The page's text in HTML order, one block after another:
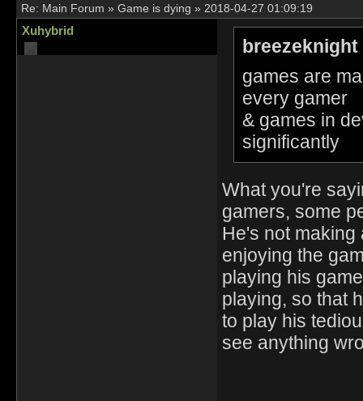
Re: Main Forum » Game is dying » 2018-04-27 01:09:19
Xuhybrid
games are
every gamer
& games in
significantly
What you're
gamers, some
He's not
enjoying the
playing his
playing, so that
to play his
see anything